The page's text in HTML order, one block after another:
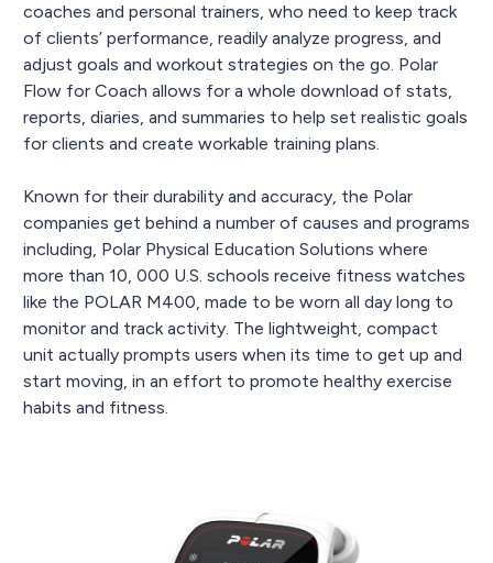
coaches and personal trainers, who need to keep track
of clients’ performance, readily analyze progress, and
adjust goals and workout strategies on the go. Polar
Flow for Coach allows for a whole download of stats,
reports, diaries, and summaries to help set realistic goals
for clients and create workable training plans.
Known for their durability and accuracy, the Polar
companies get behind a number of causes and programs
including, Polar Physical Education Solutions where
more than 10, 000 U.S. schools receive fitness watches
like the POLAR M400, made to be worn all day long to
monitor and track activity. The lightweight, compact
unit actually prompts users when its time to get up and
start moving, in an effort to promote healthy exercise
habits and fitness.